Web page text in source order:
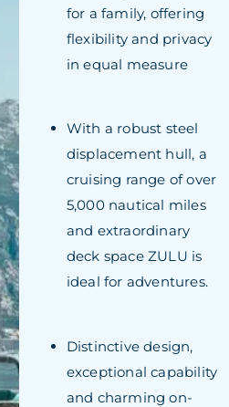
for a family, offering
flexibility and privacy
in equal measure
With a robust steel
displacement hull, a
cruising range of over
5,000 nautical miles
and extraordinary
deck space ZULU is
ideal for adventures.
Distinctive design,
exceptional capability
and charming on-